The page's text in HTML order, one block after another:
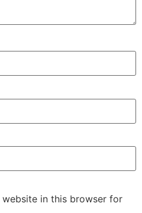
website in this browser for